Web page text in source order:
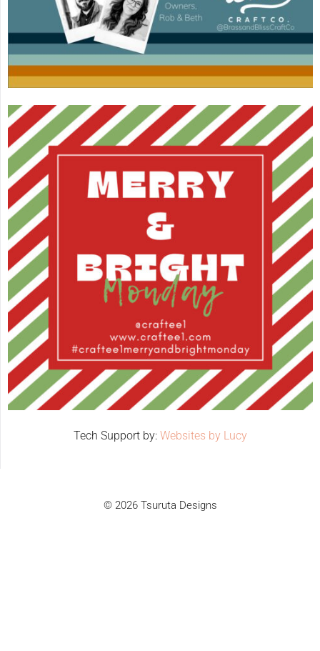
Tech Support by: Websites by Lucy
© 2026 Tsuruta Designs